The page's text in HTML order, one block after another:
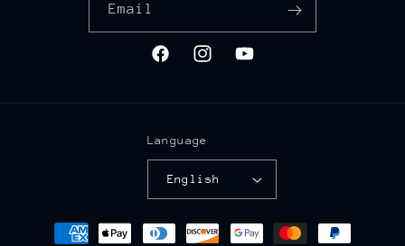
Email
FacebookInstagramYouTube
Language
English
Payment